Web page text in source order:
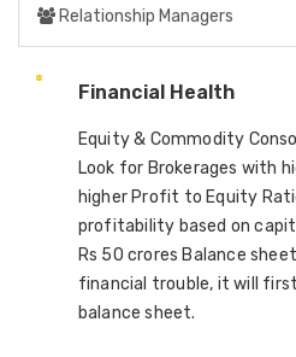
Relationship Managers
Financial Health
Equity & Commodity
Look for Brokerages with
higher Profit to Equity
profitability based on
Rs 50 crores Balance
financial trouble, it will
balance sheet.